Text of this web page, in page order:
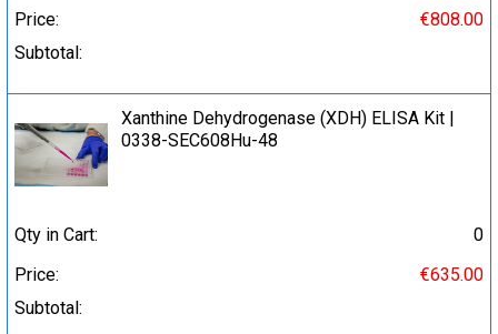
Price:
€808.00
Subtotal:
Xanthine Dehydrogenase (XDH) ELISA Kit |
0338-SEC608Hu-48
Qty in Cart:
0
Price:
€635.00
Subtotal: